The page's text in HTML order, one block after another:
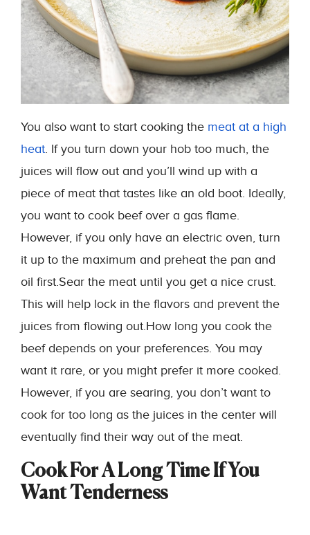
You also want to start cooking the meat at a high
heat. If you turn down your hob too much, the
juices will flow out and you’ll wind up with a
piece of meat that tastes like an old boot. Ideally,
you want to cook beef over a gas flame.
However, if you only have an electric oven, turn
it up to the maximum and preheat the pan and
oil first.Sear the meat until you get a nice crust.
This will help lock in the flavors and prevent the
juices from flowing out.How long you cook the
beef depends on your preferences. You may
want it rare, or you might prefer it more cooked.
However, if you are searing, you don’t want to
cook for too long as the juices in the center will
eventually find their way out of the meat.
Cook For A Long Time If You
Want Tenderness